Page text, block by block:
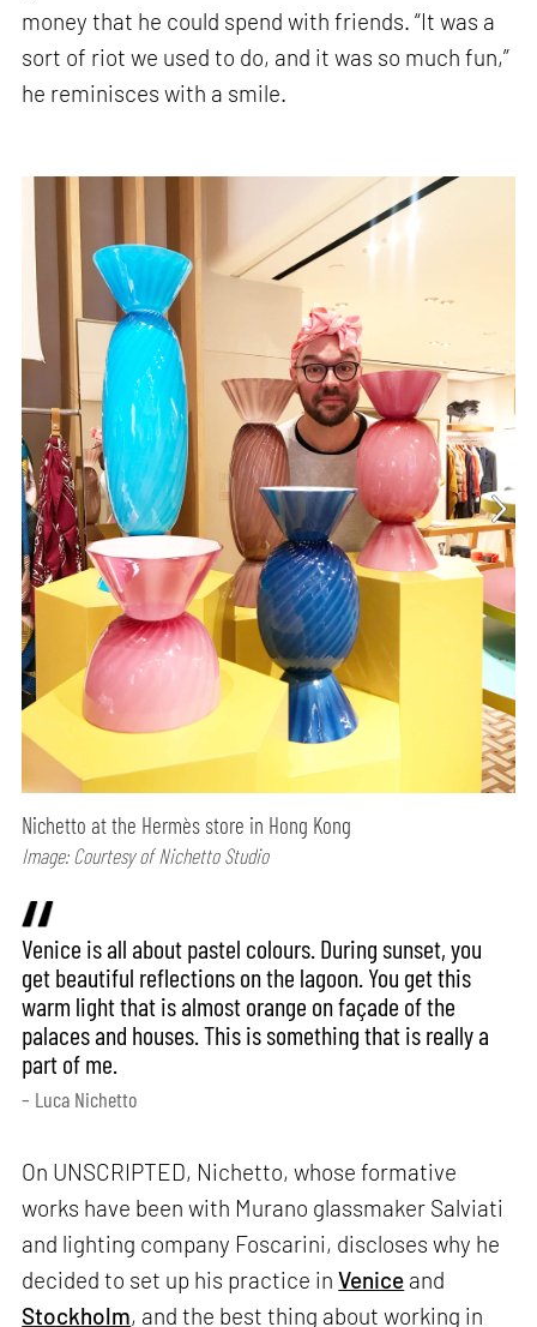
money that he could spend with friends. “It was a
sort of riot we used to do, and it was so much fun,”
he reminisces with a smile.
Nichetto at the Hermès store in Hong Kong
Image: Courtesy of Nichetto Studio
Venice is all about pastel colours. During sunset, you
get beautiful reflections on the lagoon. You get this
warm light that is almost orange on façade of the
palaces and houses. This is something that is really a
part of me.
– Luca Nichetto
On UNSCRIPTED, Nichetto, whose formative
works have been with Murano glassmaker Salviati
and lighting company Foscarini, discloses why he
decided to set up his practice inVenice and
Stockholm, and the best thing about working in